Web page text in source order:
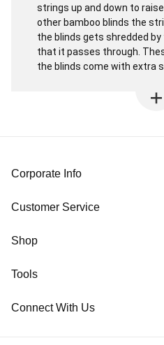
strings up and down to
other bamboo blinds the
the blinds gets shredded
that it passes through.
the blinds come with extra
Corporate Info
Customer Service
Shop
Tools
Connect With Us